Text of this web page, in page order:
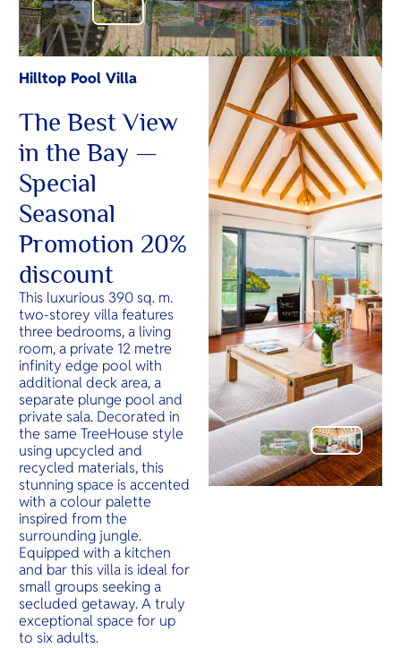
Hilltop Pool Villa
The Best View
in the Bay —
Special
Seasonal
Promotion 20%
discount
This luxurious 390 sq. m.
two-storey villa features
three bedrooms, a living
room, a private 12 metre
infinity edge pool with
additional deck area, a
separate plunge pool and
private sala. Decorated in
the same TreeHouse style
using upcycled and
recycled materials, this
stunning space is accented
with a colour palette
inspired from the
surrounding jungle.
Equipped with a kitchen
and bar this villa is ideal for
small groups seeking a
secluded getaway. A truly
exceptional space for up
to six adults.